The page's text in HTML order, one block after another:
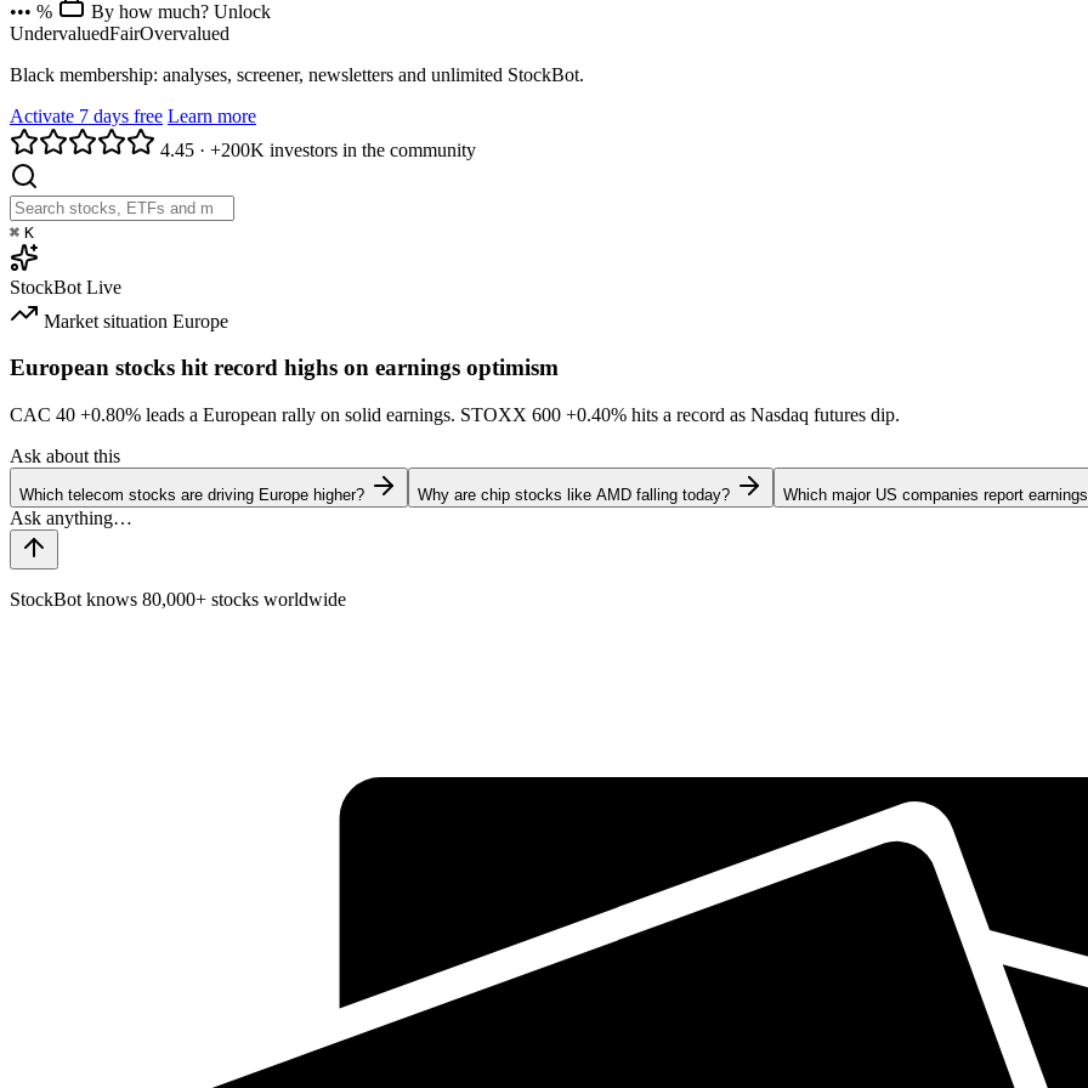
••• %
By how much? Unlock
UndervaluedFairOvervalued
Black membership: analyses, screener, newsletters and unlimited StockBot.
Activate 7 days free Learn more
4.45 · +200K investors in the community
⌘ K
StockBot Live
Market situation Europe
European stocks hit record highs on earnings optimism
CAC 40 +0.80% leads a European rally on solid earnings. STOXX 600 +0.40% hits a record as Nasdaq futures dip.
Ask about this
Which telecom stocks are driving Europe higher? Why are chip stocks like AMD falling today? Which major US companies report
StockBot knows 80,000+ stocks worldwide